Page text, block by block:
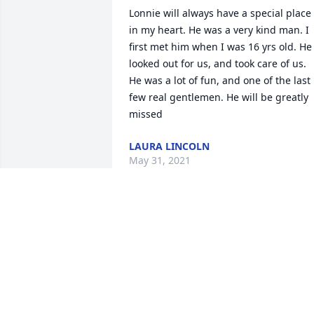
Lonnie will always have a special place
in my heart. He was a very kind man. I
first met him when I was 16 yrs old. He
looked out for us, and took care of us.
He was a lot of fun, and one of the last
few real gentlemen. He will be greatly
missed
LAURA LINCOLN
May 31, 2021